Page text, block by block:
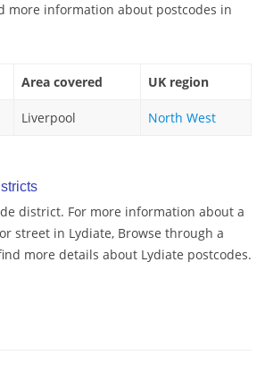
more information about postcodes in
Area covered UK region
Liverpool North West
district. For more information about a
street in Lydiate, Browse through a
more details about Lydiate postcodes.